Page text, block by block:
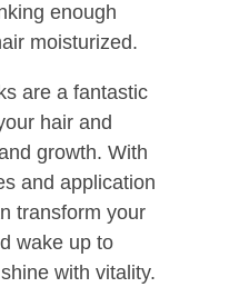
enough
moisturized.
are a fantastic
hair and
growth. With
and application
transform your
wake up to
with vitality.